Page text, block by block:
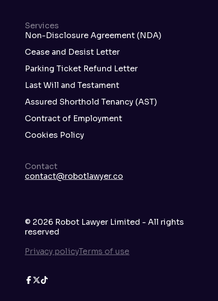
Services
Non-Disclosure Agreement (NDA)
Cease and Desist Letter
Parking Ticket Refund Letter
Last Will and Testament
Assured Shorthold Tenancy (AST)
Contract of Employment
Cookies Policy
Contact
contact@robotlawyer.co
© 2026 Robot Lawyer Limited - All rights
reserved
Privacy policyTerms of use